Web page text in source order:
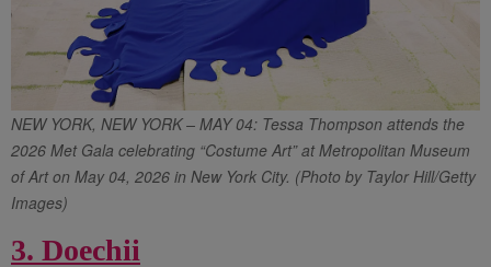
NEW YORK, NEW YORK – MAY 04: Tessa Thompson attends the
2026 Met Gala celebrating “Costume Art” at Metropolitan Museum
of Art on May 04, 2026 in New York City. (Photo by Taylor Hill/Getty
Images)
3. Doechii